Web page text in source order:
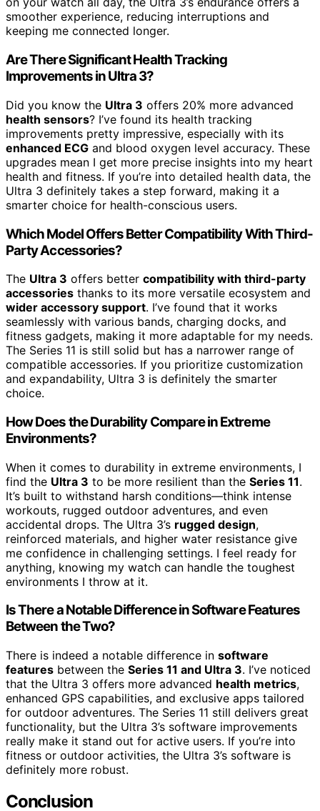
smoother experience, reducing interruptions and
keeping me connected longer.
Are There Significant Health Tracking
Improvements in Ultra 3?
Did you know the Ultra 3 offers 20% more advanced
health sensors? I’ve found its health tracking
improvements pretty impressive, especially with its
enhanced ECG and blood oxygen level accuracy. These
upgrades mean I get more precise insights into my heart
health and fitness. If you’re into detailed health data, the
Ultra 3 definitely takes a step forward, making it a
smarter choice for health-conscious users.
Which Model Offers Better Compatibility With Third-
Party Accessories?
The Ultra 3 offers better compatibility with third-party
accessories thanks to its more versatile ecosystem and
wider accessory support. I’ve found that it works
seamlessly with various bands, charging docks, and
fitness gadgets, making it more adaptable for my needs.
The Series 11 is still solid but has a narrower range of
compatible accessories. If you prioritize customization
and expandability, Ultra 3 is definitely the smarter
choice.
How Does the Durability Compare in Extreme
Environments?
When it comes to durability in extreme environments, I
find the Ultra 3 to be more resilient than the Series 11.
It’s built to withstand harsh conditions—think intense
workouts, rugged outdoor adventures, and even
accidental drops. The Ultra 3’s rugged design,
reinforced materials, and higher water resistance give
me confidence in challenging settings. I feel ready for
anything, knowing my watch can handle the toughest
environments I throw at it.
Is There a Notable Difference in Software Features
Between the Two?
There is indeed a notable difference in software
features between the Series 11 and Ultra 3. I’ve noticed
that the Ultra 3 offers more advanced health metrics,
enhanced GPS capabilities, and exclusive apps tailored
for outdoor adventures. The Series 11 still delivers great
functionality, but the Ultra 3’s software improvements
really make it stand out for active users. If you’re into
fitness or outdoor activities, the Ultra 3’s software is
definitely more robust.
Conclusion